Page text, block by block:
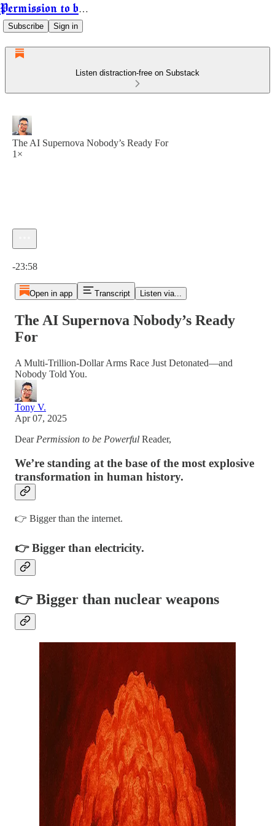
Permission to be Powerful
Subscribe Sign in
Listen distraction-free on Substack
The AI Supernova Nobody’s Ready For
1×
-23:58
Open in app Transcript Listen via...
The AI Supernova Nobody’s Ready
For
A Multi-Trillion-Dollar Arms Race Just Detonated—and
Nobody Told You.
Tony V.
Apr 07, 2025
Dear Permission to be Powerful Reader,
We’re standing at the base of the most explosive
transformation in human history.
👉 Bigger than the internet.
👉 Bigger than electricity.
👉 Bigger than nuclear weapons